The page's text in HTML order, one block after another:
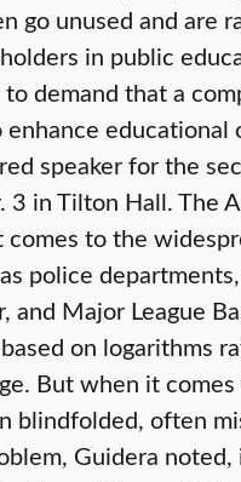
go unused and are
in public
demand that a
educational
speaker for the
3 in Tilton Hall. The
to the
police
and Major League
on logarithms
But when it
blindfolded, often
Guidera